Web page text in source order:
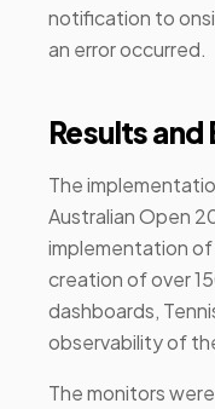
notification to
an error occurred.
Results
The
Australian Open
implementation of
creation of over
dashboards,
observability of
The monitors